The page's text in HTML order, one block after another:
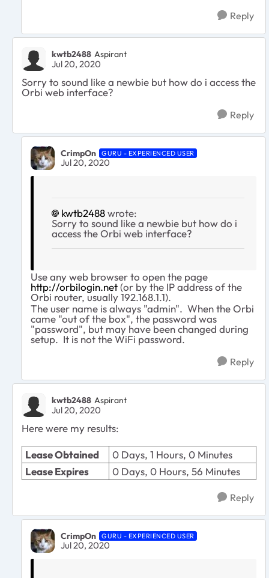
Reply
kwtb2488 Aspirant
Jul 20, 2020
Sorry to sound like a newbie but how do i access the
Orbi web interface?
Reply
CrimpOn GURU - EXPERIENCED USER
Jul 20, 2020
kwtb2488wrote:
Sorry to sound like a newbie but how do i
access the Orbi web interface?
Use any web browser to open the page
http://orbilogin.net(or by the IP address of the
Orbi router, usually 192.168.1.1).
The user name is always "admin". When the Orbi
came "out of the box", the password was
"password", but may have been changed during
setup. It is not the WiFi password.
Reply
kwtb2488 Aspirant
Jul 20, 2020
Here were my results:
Lease Obtained
0 Days, 1 Hours, 0 Minutes
Lease Expires
0 Days, 0 Hours, 56 Minutes
Reply
CrimpOn GURU - EXPERIENCED USER
Jul 20, 2020